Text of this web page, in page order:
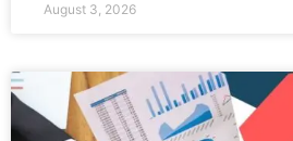
August 3, 2026